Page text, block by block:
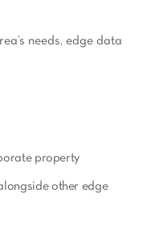
needs, edge data
property
other edge